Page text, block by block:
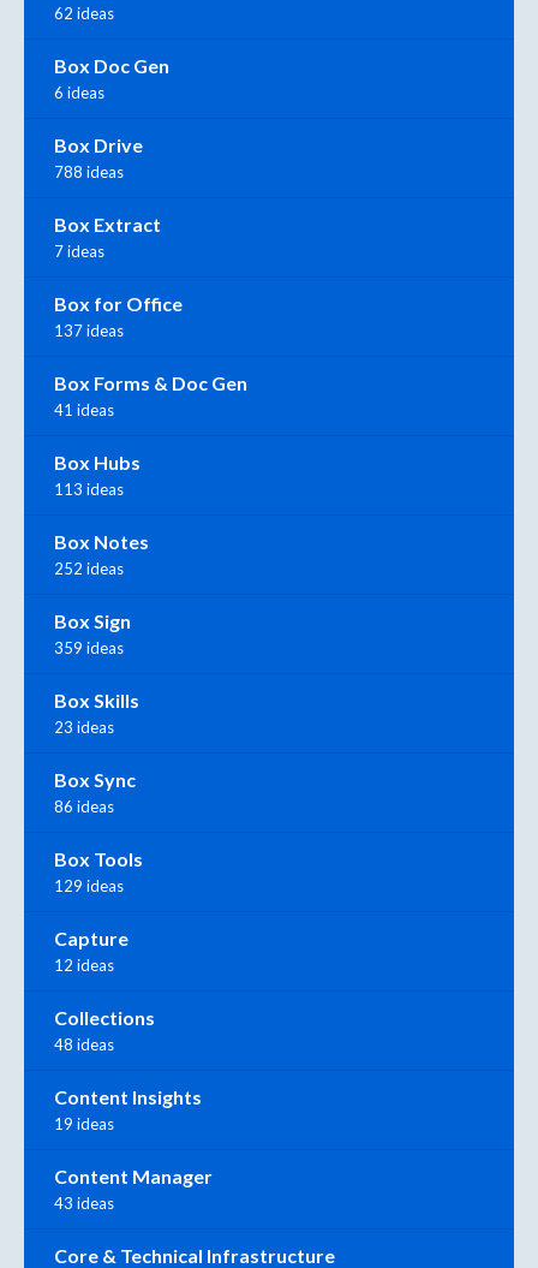
62 ideas
Box Doc Gen
6 ideas
Box Drive
788 ideas
Box Extract
7 ideas
Box for Office
137 ideas
Box Forms & Doc Gen
41 ideas
Box Hubs
113 ideas
Box Notes
252 ideas
Box Sign
359 ideas
Box Skills
23 ideas
Box Sync
86 ideas
Box Tools
129 ideas
Capture
12 ideas
Collections
48 ideas
Content Insights
19 ideas
Content Manager
43 ideas
Core & Technical Infrastructure